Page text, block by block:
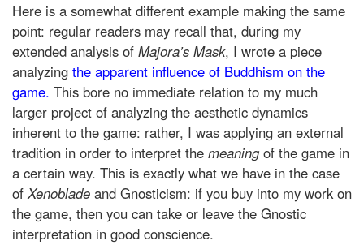
Here is a somewhat different example making the same
point: regular readers may recall that, during my
extended analysis of Majora’s Mask, I wrote a piece
analyzing the apparent influence of Buddhism on the
game. This bore no immediate relation to my much
larger project of analyzing the aesthetic dynamics
inherent to the game: rather, I was applying an external
tradition in order to interpret the meaning of the game in
a certain way. This is exactly what we have in the case
ofXenoblade and Gnosticism: if you buy into my work on
the game, then you can take or leave the Gnostic
interpretation in good conscience.